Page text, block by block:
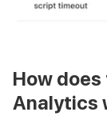
How does
Analytics